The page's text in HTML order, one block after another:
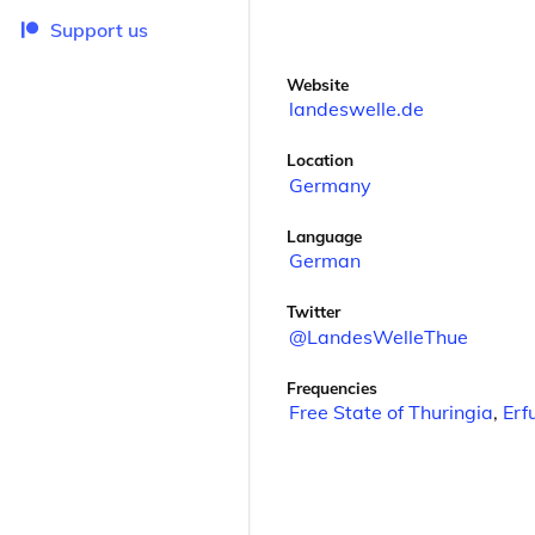
Support us
Website
landeswelle.de
Location
Germany
Language
German
Twitter
@LandesWelleThue
Frequencies
Free State of Thuringia,